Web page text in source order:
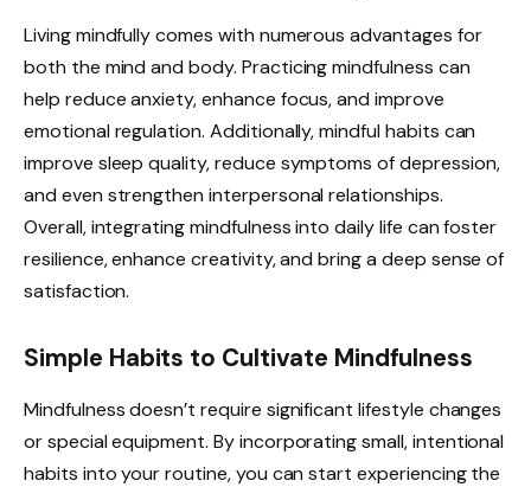
Living mindfully comes with numerous advantages for
both the mind and body. Practicing mindfulness can
help reduce anxiety, enhance focus, and improve
emotional regulation. Additionally, mindful habits can
improve sleep quality, reduce symptoms of depression,
and even strengthen interpersonal relationships.
Overall, integrating mindfulness into daily life can foster
resilience, enhance creativity, and bring a deep sense of
satisfaction.
Simple Habits to Cultivate Mindfulness
Mindfulness doesn’t require significant lifestyle changes
or special equipment. By incorporating small, intentional
habits into your routine, you can start experiencing the